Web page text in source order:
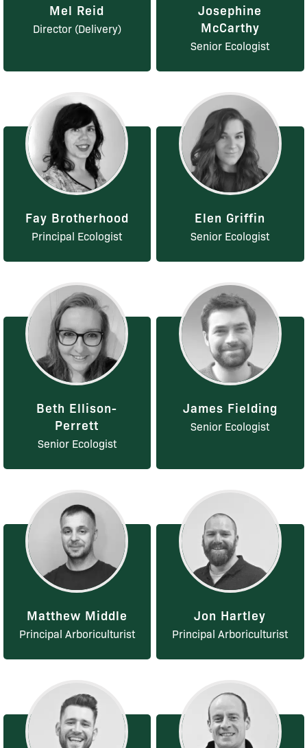
Mel Reid
Director (Delivery)
Josephine
McCarthy
Senior Ecologist
Fay Brotherhood
Principal Ecologist
Elen Griffin
Senior Ecologist
Beth Ellison-
Perrett
Senior Ecologist
James Fielding
Senior Ecologist
Matthew Middle
Principal Arboriculturist
Jon Hartley
Principal Arboriculturist